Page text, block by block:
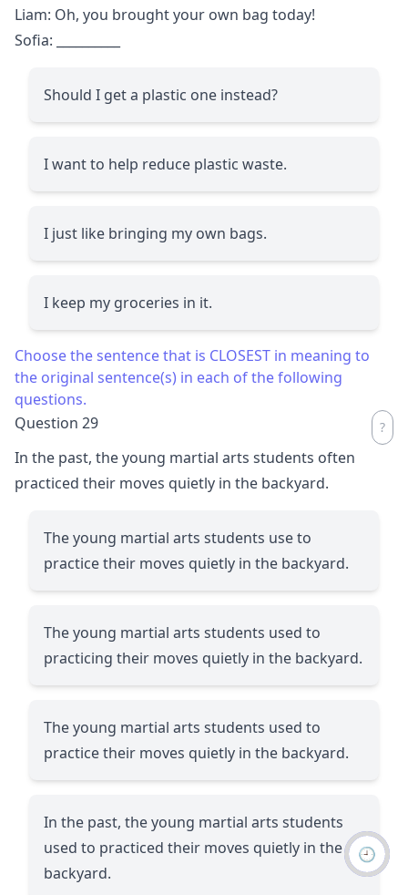
Liam: Oh, you brought your own bag today!
Sofia:
Should I get a plastic one instead?
I want to help reduce plastic waste.
I just like bringing my own bags.
I keep my groceries in it.
Choose the sentence that is CLOSEST in meaning to
the original sentence(s) in each of the following
questions.
Question 29
In the past, the young martial arts students often
practiced their moves quietly in the backyard.
The young martial arts students use to
practice their moves quietly in the backyard.
The young martial arts students used to
practicing their moves quietly in the backyard.
The young martial arts students used to
practice their moves quietly in the backyard.
In the past, the young martial arts students
used to practiced their moves quietly in the
backyard.
🕘